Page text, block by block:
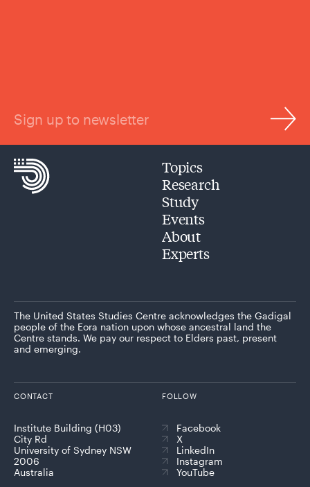
Sign up to newsletter
Topics
Research
Study
Events
About
Experts
The United States Studies Centre acknowledges the Gadigal
people of the Eora nation upon whose ancestral land the
Centre stands. We pay our respect to Elders past, present
and emerging.
CONTACT
Institute Building (H03)
City Rd
University of Sydney NSW
2006
Australia
FOLLOW
Facebook
X
LinkedIn
Instagram
YouTube